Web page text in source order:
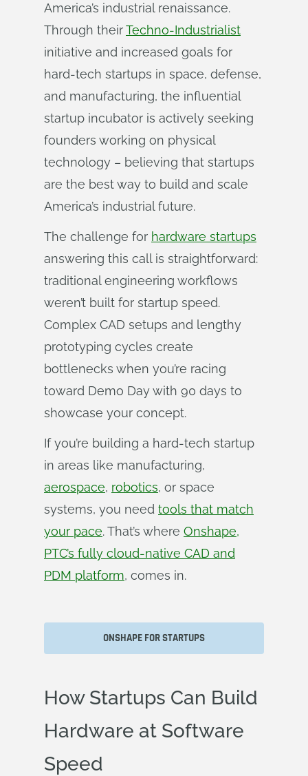
America’s industrial renaissance.
Through theirTechno-Industrialist
initiative and increased goals for
hard-tech startups in space, defense,
and manufacturing, the influential
startup incubator is actively seeking
founders working on physical
technology – believing that startups
are the best way to build and scale
America’s industrial future.
The challenge for hardware startups
answering this call is straightforward:
traditional engineering workflows
weren’t built for startup speed.
Complex CAD setups and lengthy
prototyping cycles create
bottlenecks when you’re racing
toward Demo Day with 90 days to
showcase your concept.
If you’re building a hard-tech startup
in areas like manufacturing,
aerospace, robotics, or space
systems, you need tools that match
your pace. That’s where Onshape,
PTC’s fully cloud-native CAD and
PDM platform, comes in.
ONSHAPE FOR STARTUPS
How Startups Can Build
Hardware at Software
Speed